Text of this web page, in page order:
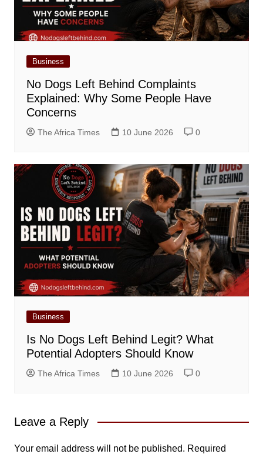
Business
No Dogs Left Behind Complaints
Explained: Why Some People Have
Concerns
The Africa Times 10 June 2026 0
Business
Is No Dogs Left Behind Legit? What
Potential Adopters Should Know
The Africa Times 10 June 2026 0
Leave a Reply
Your email address will not be published. Required